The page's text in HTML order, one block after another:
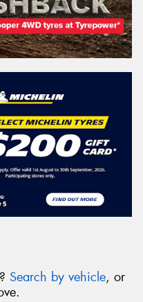
Search by vehicle, or